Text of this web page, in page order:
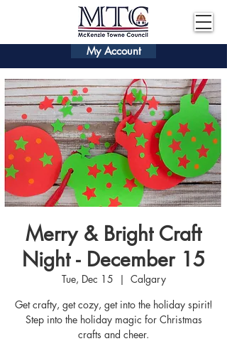
My Account
Merry & Bright Craft
Night - December 15
Tue, Dec 15
  |
Calgary
Get crafty, get cozy, get into the holiday spirit!
Step into the holiday magic for Christmas
crafts and cheer.